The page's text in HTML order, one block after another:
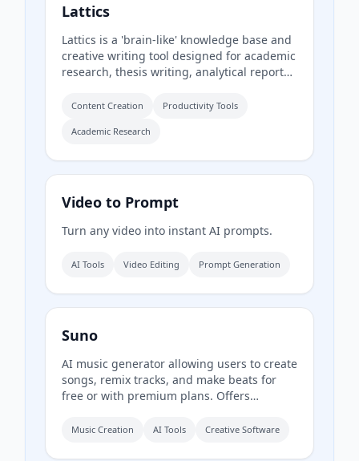
Lattics
Lattics is a 'brain-like' knowledge base and
creative writing tool designed for academic
research, thesis writing, analytical reports,
mind maps, PDF translation, citation
optional encrypted cloud sync.
Content Creation Productivity Tools
Academic Research
Video to Prompt
Turn any video into instant AI prompts.
AI Tools Video Editing Prompt Generation
Suno
AI music generator allowing users to create
songs, remix tracks, and make beats for
free or with premium plans. Offers
advanced editing tools.
Music Creation AI Tools Creative Software